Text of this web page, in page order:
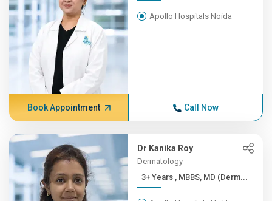
Apollo Hospitals Noida
Book Appointment Call Now
Dr Kanika Roy
Dermatology
3+ Years , MBBS, MD (Derm...